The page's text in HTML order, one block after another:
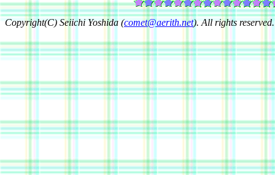
Copyright(C) Seiichi Yoshida (comet@aerith.net). All rights reserved.